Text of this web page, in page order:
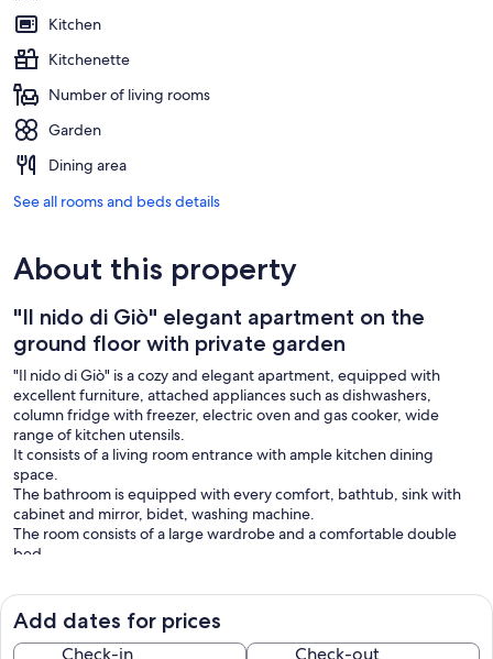
Kitchen
Kitchenette
Number of living rooms
Garden
Dining area
See all rooms and beds details
About this property
"Il nido di Giò" elegant apartment on the
ground floor with private garden
"Il nido di Giò" is a cozy and elegant apartment, equipped with
excellent furniture, attached appliances such as dishwashers,
column fridge with freezer, electric oven and gas cooker, wide
range of kitchen utensils.
It consists of a living room entrance with ample kitchen dining
space.
The bathroom is equipped with every comfort, bathtub, sink with
cabinet and mirror, bidet, washing machine.
The room consists of a large wardrobe and a comfortable double
bed.
lawned garden with well-kept Mediterranean plants.
It is possible to enjoy this beautiful outdoor area for outdoor dining,
enjoy intimate moments of relaxation in contact with nature with
comfortable sun beds.
Add dates for prices
Check-in Check-out